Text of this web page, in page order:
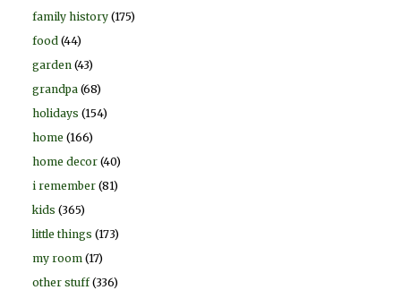
family history (175)
food (44)
garden (43)
grandpa (68)
holidays (154)
home (166)
home decor (40)
i remember (81)
kids (365)
little things (173)
my room (17)
other stuff(336)